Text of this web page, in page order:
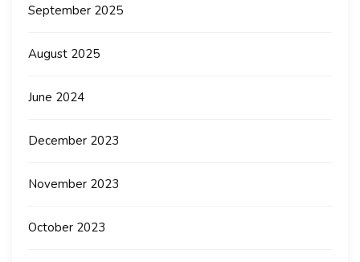
September 2025
August 2025
June 2024
December 2023
November 2023
October 2023